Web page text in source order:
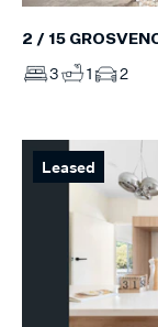
2 / 15
3 1 2
Leased